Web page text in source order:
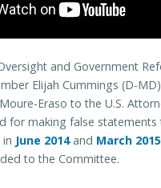
and Government
Elijah Cummings (D-
Eraso to the U.S.
for making false
June 2014and March 2015
to the Committee.